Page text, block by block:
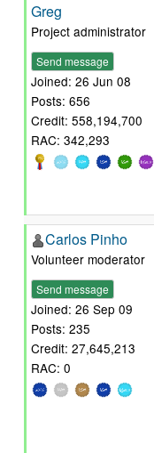
Greg
Project administrator
Send message
Joined: 26 Jun 08
Posts: 656
Credit: 558,194,700
RAC: 342,293
Carlos Pinho
Volunteer moderator
Send message
Joined: 26 Sep 09
Posts: 235
Credit: 27,645,213
RAC: 0